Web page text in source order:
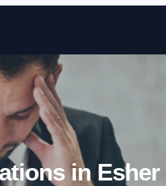
Skip to content
in Esher